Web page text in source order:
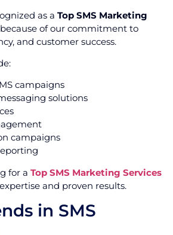
as a Top SMS Marketing
because of our commitment to
and customer success.
campaigns
solutions
campaigns
for a Top SMS Marketing Services
and proven results.
in SMS